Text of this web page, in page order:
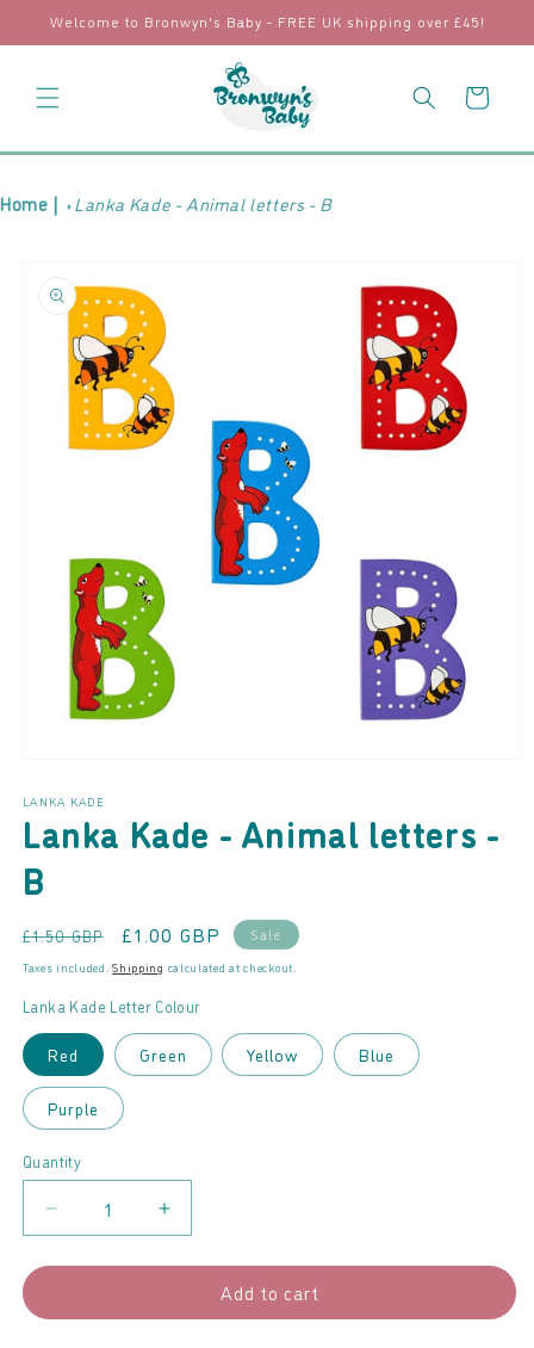
Skip to
content
Welcome to Bronwyn's Baby - FREE UK shipping over £45!
Cart
Home | Lanka Kade - Animal letters - B
product
information
1
modal
LANKA KADE
Lanka Kade - Animal letters -
B
Regular
price
£1.50 GBP
Sale
price
£1.00 GBP Sale
Taxes included.Shipping calculated at checkout.
Lanka Kade Letter Colour
Red Green Yellow Blue
Purple
Quantity
Decrease
Increase
Add to cart